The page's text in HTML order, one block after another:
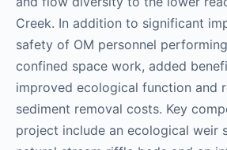
Creek. In addition to significant
safety of OM personnel
confined space work, added
improved ecological function and
sediment removal costs. Key
project include an ecological weir